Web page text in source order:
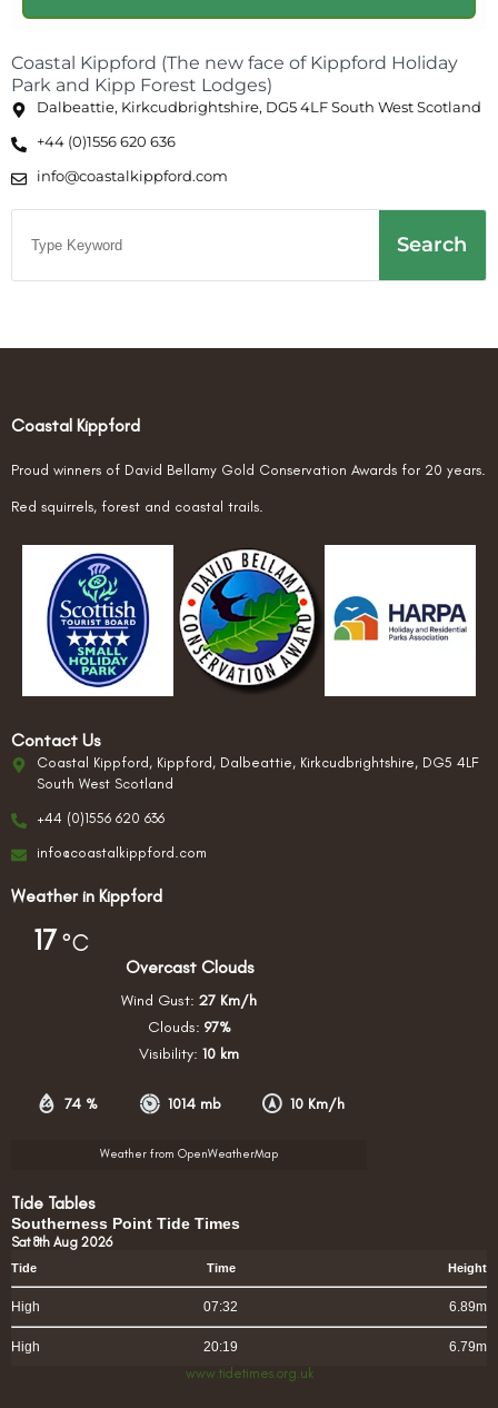
Coastal Kippford (The new face of Kippford Holiday
Park and Kipp Forest Lodges)
Dalbeattie, Kirkcudbrightshire, DG5 4LF South West Scotland
+44 (0)1556 620 636
info@coastalkippford.com
Search
Coastal Kippford
Proud winners of David Bellamy Gold Conservation Awards for 20 years.
Red squirrels, forest and coastal trails.
Contact Us
Coastal Kippford, Kippford, Dalbeattie, Kirkcudbrightshire, DG5 4LF
South West Scotland
+44 (0)1556 620 636
info@coastalkippford.com
Weather in Kippford
17 °C
Overcast Clouds
74 % 1014 mb 10 Km/h
Wind Gust: 27 Km/h
Clouds: 97%
Visibility: 10 km
Weather from OpenWeatherMap
Tide Tables
Southerness Point Tide Times
Sat 8th Aug 2026
Tide Time Height
High 07:32 6.89m
High 20:19
6.79m
www.tidetimes.org.uk